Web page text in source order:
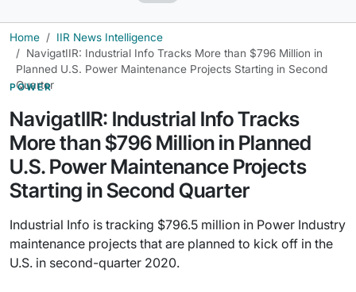
Home
IIR News Intelligence
NavigatIIR: Industrial Info Tracks More than $796 Million in
Planned U.S. Power Maintenance Projects Starting in Second
Quarter
POWER
NavigatIIR: Industrial Info Tracks
More than $796 Million in Planned
U.S. Power Maintenance Projects
Starting in Second Quarter
Industrial Info is tracking $796.5 million in Power Industry
maintenance projects that are planned to kick off in the
U.S. in second-quarter 2020.